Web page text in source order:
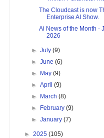
The Cloudcast is now
Enterprise AI Show.
Ai News of the Month -
2026
►July(9)
►June(6)
►
May(9)
►April(9)
►
March(8)
►
February(9)
►January(7)
► 2025 (105)